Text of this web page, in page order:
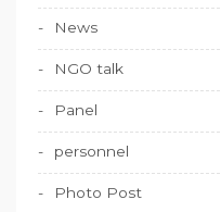
News
NGO talk
Panel
personnel
Photo Post